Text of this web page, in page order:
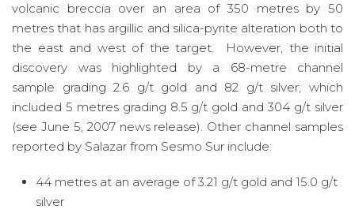
volcanic breccia over an area of 350 metres by 50
metres that has argillic and silica-pyrite alteration both to
the east and west of the target. However, the initial
discovery was highlighted by a 68-metre channel
sample grading 2.6 g/t gold and 82 g/t silver; which
included 5 metres grading 8.5 g/t gold and 304 g/t silver
(see June 5, 2007 news release). Other channel samples
reported by Salazar from Sesmo Sur include:
44 metres at an average of 3.21 g/t gold and 15.0 g/t
silver